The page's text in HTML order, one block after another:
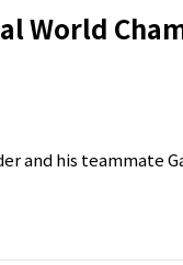
World
and his teammate